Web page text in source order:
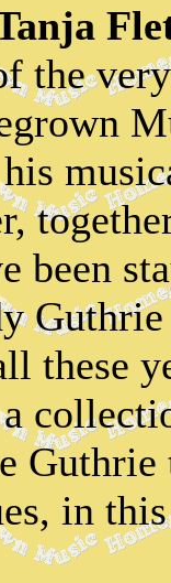
the
been
these
in